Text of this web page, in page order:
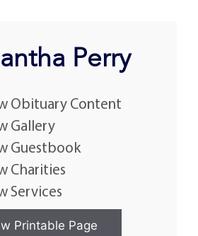
Perry
Obituary Content
Gallery
Guestbook
Charities
Services